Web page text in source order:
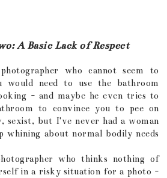
A Basic Lack of Respect
who cannot seem to
would need to use the bathroom
- and maybe he even tries to
to convince you to pee on
sexist, but I've never had a woman
whining about normal bodily needs
who thinks nothing of
in a risky situation for a photo -